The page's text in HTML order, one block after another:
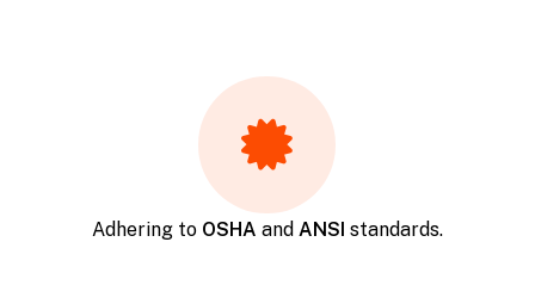
Adhering to OSHA and ANSI standards.